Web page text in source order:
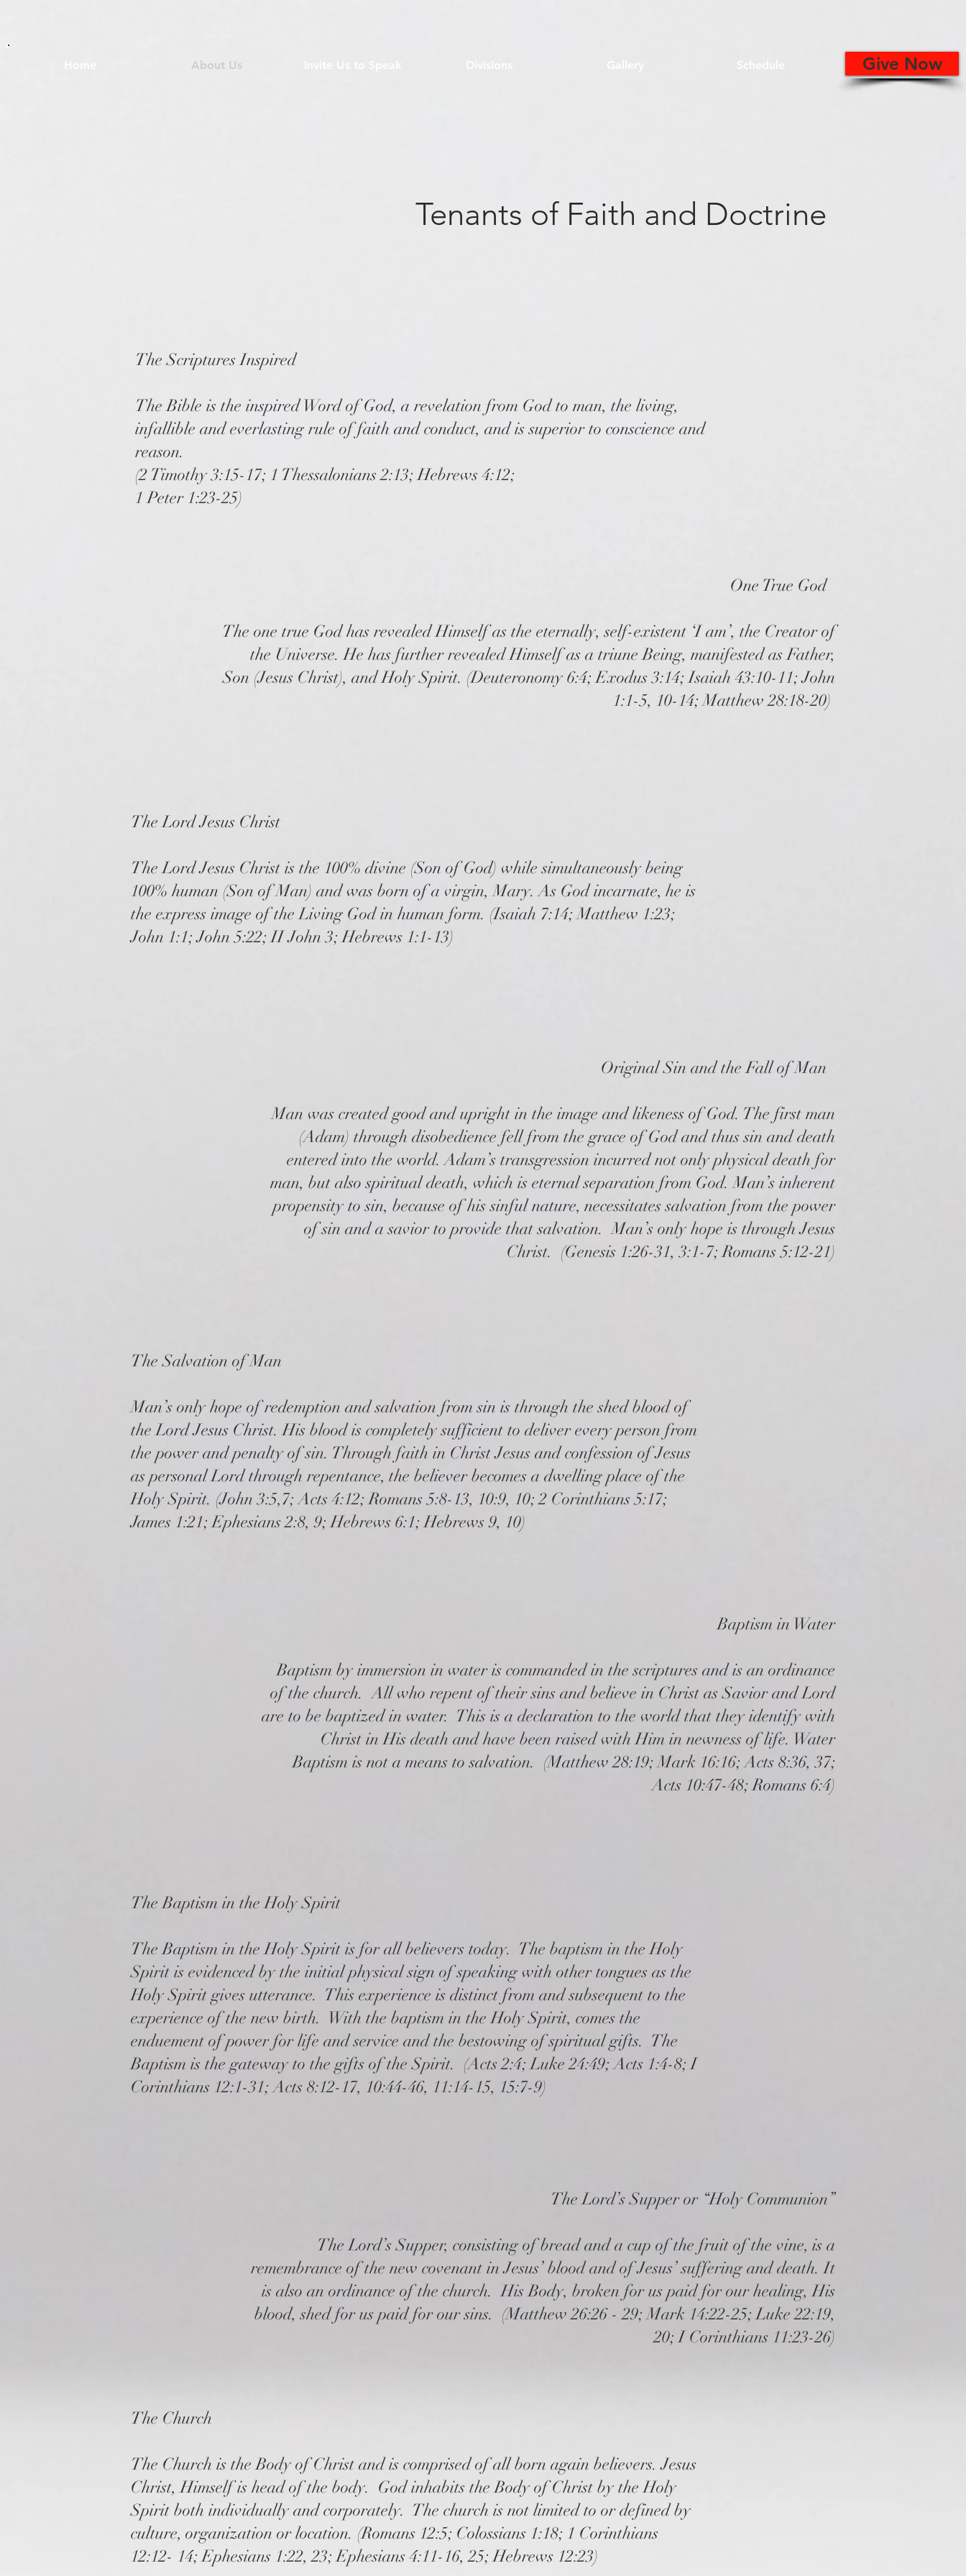
About Us Give Now
Tenants of Faith and Doctrine
The Scriptures Inspired
The Bible is the inspired Word of God, a revelation from God to man, the living,
infallible and everlasting rule of faith and conduct, and is superior to conscience and
reason.
(2 Timothy 3:15-17; 1 Thessalonians 2:13; Hebrews 4:12;
1 Peter 1:23-25)
One True God
The one true God has revealed Himself as the eternally, self-existent ‘I am’, the Creator of
the Universe. He has further revealed Himself as a triune Being, manifested as Father,
Son (Jesus Christ), and Holy Spirit. (Deuteronomy 6:4; Exodus 3:14; Isaiah 43:10-11; John
1:1-5, 10-14; Matthew 28:18-20)
The Lord Jesus Christ
The Lord Jesus Christ is the 100% divine (Son of God) while simultaneously being
100% human (Son of Man) and was born of a virgin, Mary. As God incarnate, he is
the express image of the Living God in human form. (Isaiah 7:14; Matthew 1:23;
John 1:1; John 5:22; II John 3; Hebrews 1:1-13)
Original Sin and the Fall of Man
Man was created good and upright in the image and likeness of God. The first man
(Adam) through disobedience fell from the grace of God and thus sin and death
entered into the world. Adam’s transgression incurred not only physical death for
man, but also spiritual death, which is eternal separation from God. Man’s inherent
propensity to sin, because of his sinful nature, necessitates salvation from the power
of sin and a savior to provide that salvation. Man’s only hope is through Jesus
Christ. (Genesis 1:26-31, 3:1-7; Romans 5:12-21)
The Salvation of Man
Man’s only hope of redemption and salvation from sin is through the shed blood of
the Lord Jesus Christ. His blood is completely sufficient to deliver every person from
the power and penalty of sin. Through faith in Christ Jesus and confession of Jesus
as personal Lord through repentance, the believer becomes a dwelling place of the
Holy Spirit. (John 3:5,7; Acts 4:12; Romans 5:8-13, 10:9, 10; 2 Corinthians 5:17;
James 1:21; Ephesians 2:8, 9; Hebrews 6:1; Hebrews 9, 10)
Baptism in Water
Baptism by immersion in water is commanded in the scriptures and is an ordinance
of the church. All who repent of their sins and believe in Christ as Savior and Lord
are to be baptized in water. This is a declaration to the world that they identify with
Christ in His death and have been raised with Him in newness of life. Water
Baptism is not a means to salvation. (Matthew 28:19; Mark 16:16; Acts 8:36, 37;
Acts 10:47-48; Romans 6:4)
The Baptism in the Holy Spirit
The Baptism in the Holy Spirit is for all believers today. The baptism in the Holy
Spirit is evidenced by the initial physical sign of speaking with other tongues as the
Holy Spirit gives utterance. This experience is distinct from and subsequent to the
experience of the new birth. With the baptism in the Holy Spirit, comes the
enduement of power for life and service and the bestowing of spiritual gifts. The
Baptism is the gateway to the gifts of the Spirit. (Acts 2:4; Luke 24:49; Acts 1:4-8; I
Corinthians 12:1-31; Acts 8:12-17, 10:44-46, 11:14-15, 15:7-9)
The Lord’s Supper or “Holy Communion”
The Lord’s Supper, consisting of bread and a cup of the fruit of the vine, is a
remembrance of the new covenant in Jesus’ blood and of Jesus’ suffering and death. It
is also an ordinance of the church. His Body, broken for us paid for our healing, His
blood, shed for us paid for our sins. (Matthew 26:26 - 29; Mark 14:22-25; Luke 22:19,
20; I Corinthians 11:23-26)
The Church
The Church is the Body of Christ and is comprised of all born again believers. Jesus
Christ, Himself is head of the body. God inhabits the Body of Christ by the Holy
Spirit both individually and corporately. The church is not limited to or defined by
culture, organization or location. (Romans 12:5; Colossians 1:18; 1 Corinthians
12:12- 14; Ephesians 1:22, 23; Ephesians 4:11-16, 25; Hebrews 12:23)